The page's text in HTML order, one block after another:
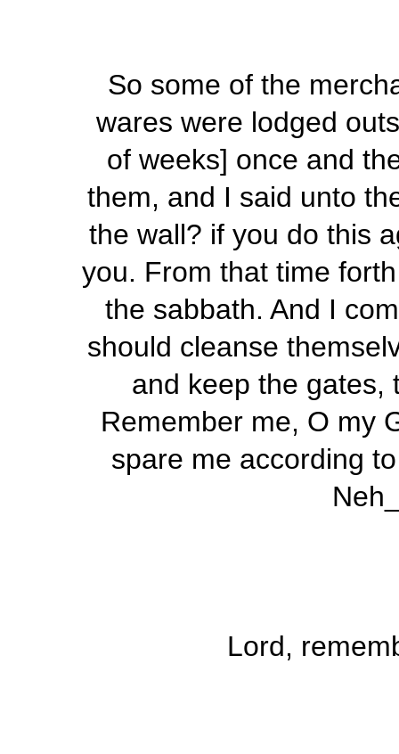
So some of the
wares were lodged
of weeks] once and
them, and I said unto
the wall? if you do this
you. From that time
the sabbath. And I
should cleanse
and keep the gates,
Remember me, O my
spare me according
Lord,